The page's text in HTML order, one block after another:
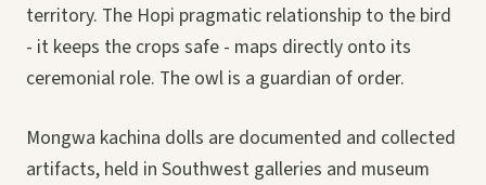
territory. The Hopi pragmatic relationship to the bird
- it keeps the crops safe - maps directly onto its
ceremonial role. The owl is a guardian of order.
Mongwa kachina dolls are documented and collected
artifacts, held in Southwest galleries and museum